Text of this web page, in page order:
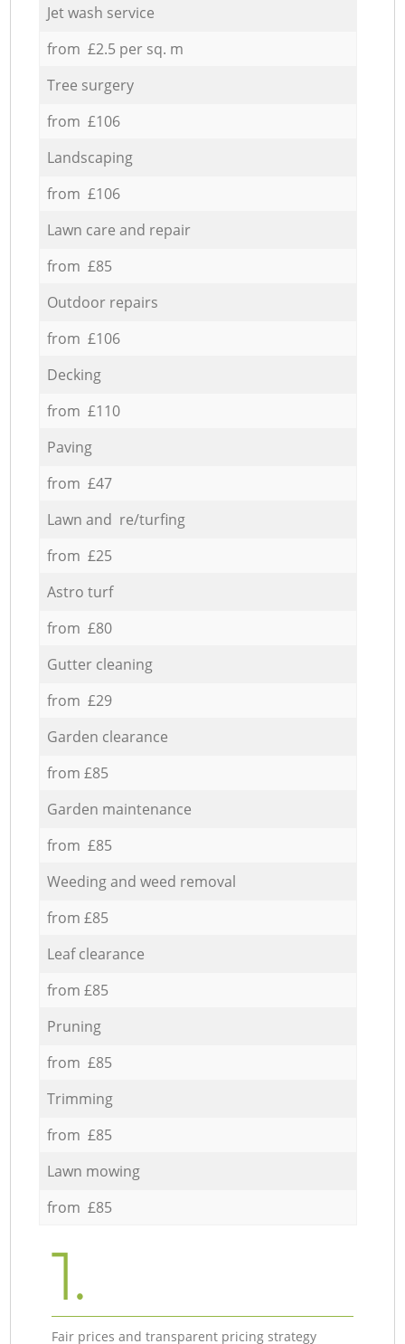
Jet wash service
from £2.5 per sq. m
Tree surgery
from £106
Landscaping
from £106
Lawn care and repair
from £85
Outdoor repairs
from £106
Decking
from £110
Paving
from £47
Lawn and re/turfing
from £25
Astro turf
from £80
Gutter cleaning
from £29
Garden clearance
from £85
Garden maintenance
from £85
Weeding and weed removal
from £85
Leaf clearance
from £85
Pruning
from £85
Trimming
from £85
Lawn mowing
from £85
1.
Fair prices and transparent pricing strategy